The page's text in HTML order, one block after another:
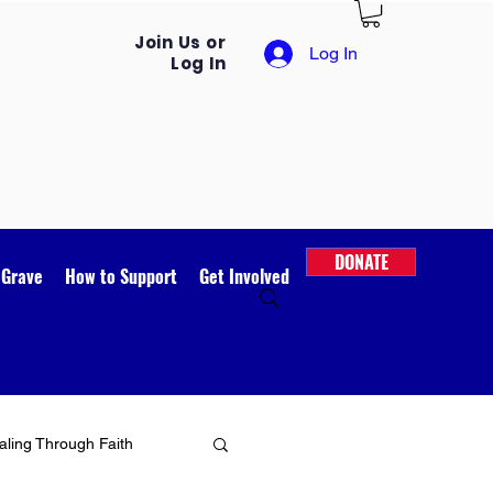
Join Us or
Log In
Log In
How to Support Get Involved
DONATE
Through Faith